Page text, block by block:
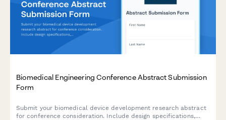
Biomedical Engineering Conference Abstract Submission
Form
Submit your biomedical device development research abstract
for conference consideration. Include design specifications,